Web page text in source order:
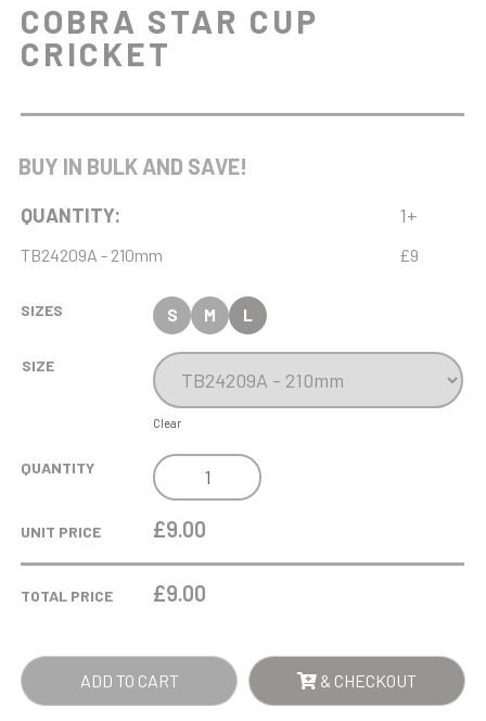
COBRA STAR CUP
CRICKET
BUY IN BULK AND SAVE!
QUANTITY: 1+
TB24209A - 210mm £9
SIZES S M L
SIZE
Clear
QUANTITY
COBRA
STAR
CUP
UNIT PRICE £9.00
TOTAL PRICE £9.00
ADD TO CART & CHECKOUT